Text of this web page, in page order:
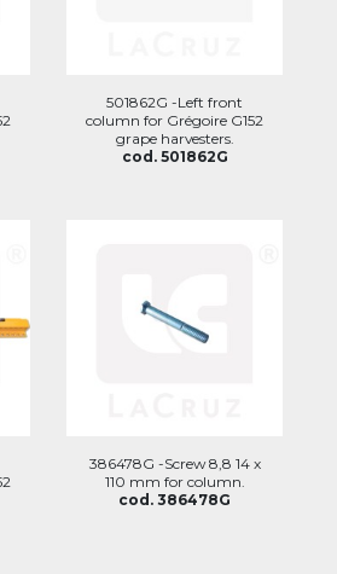
501862G -Left front
column for Grégoire G152
grape harvesters.
cod. 501862G
386478G -Screw 8,8 14 x
110 mm for column.
cod. 386478G